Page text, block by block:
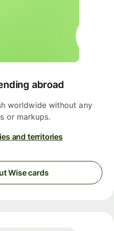
abroad
worldwide without any
or markups.
and territories
Wise cards